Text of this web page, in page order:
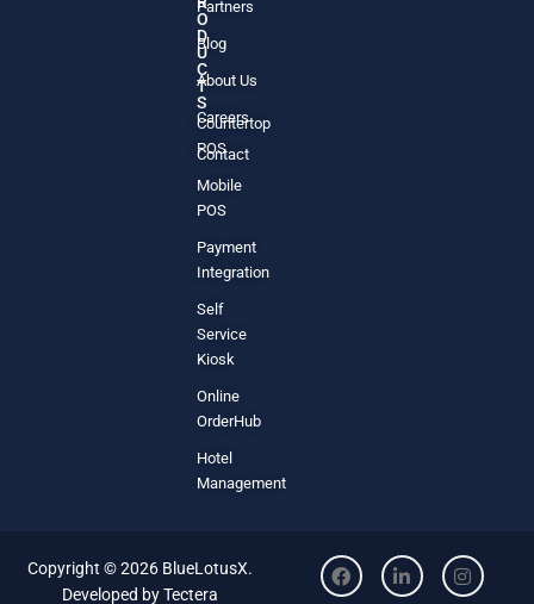
O
D
U
C
T
S
Countertop
POS
Mobile
POS
Payment
Integration
Self
Service
Kiosk
Online
OrderHub
Hotel
Management
Partners
Blog
About Us
Careers
Contact
Copyright © 2026 BlueLotusX.
Developed byTectera